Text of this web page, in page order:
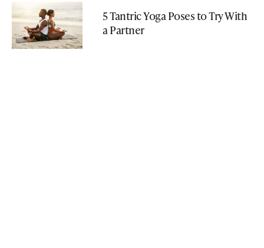
5 Tantric Yoga Poses to Try With
a Partner